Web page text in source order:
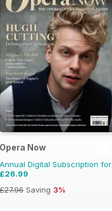
Opera Now
Annual Digital Subscription for
£26.99
£27.96 Saving 3%